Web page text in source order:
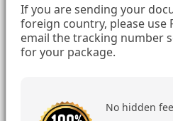
If you are sending your
foreign country, please use
email the tracking number
for your package.
No hidden